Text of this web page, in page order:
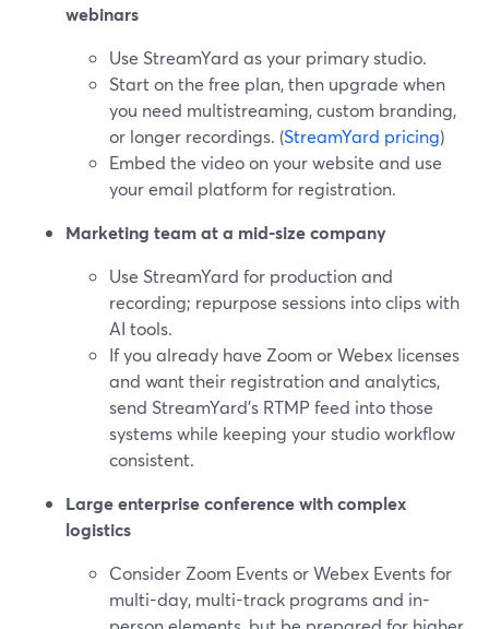
webinars
Use StreamYard as your primary studio.
Start on the free plan, then upgrade when
you need multistreaming, custom branding,
or longer recordings. (StreamYard pricing)
Embed the video on your website and use
your email platform for registration.
Marketing team at a mid-size company
Use StreamYard for production and
recording; repurpose sessions into clips with
AI tools.
If you already have Zoom or Webex licenses
and want their registration and analytics,
send StreamYard’s RTMP feed into those
systems while keeping your studio workflow
consistent.
Large enterprise conference with complex
logistics
Consider Zoom Events or Webex Events for
multi-day, multi-track programs and in-